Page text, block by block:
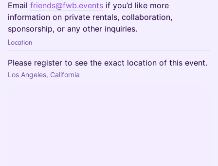
Email friends@fwb.events if you’d like more
information on private rentals, collaboration,
sponsorship, or any other inquiries.
Location
Please register to see the exact location of this event.
Los Angeles, California